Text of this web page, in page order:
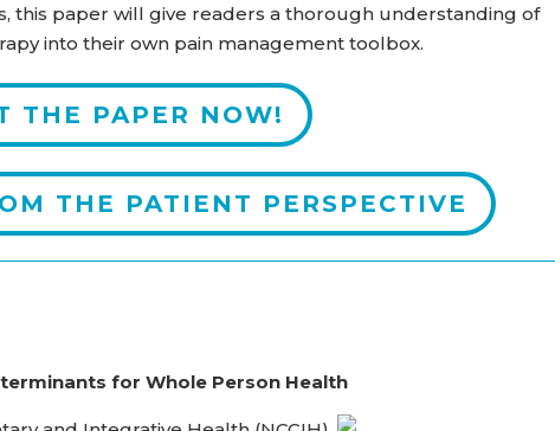
this paper will give readers a thorough understanding of
into their own pain management toolbox.
THE PAPER NOW!
THE PATIENT PERSPECTIVE
for Whole Person Health